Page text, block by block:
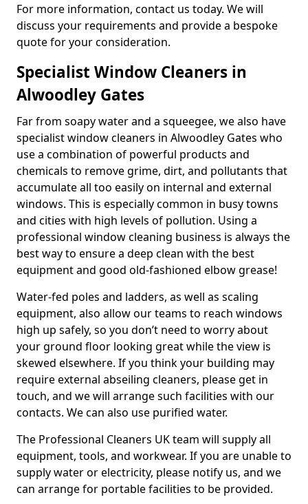
For more information, contact us today. We will
discuss your requirements and provide a bespoke
quote for your consideration.
Specialist Window Cleaners in
Alwoodley Gates
Far from soapy water and a squeegee, we also have
specialist window cleaners in Alwoodley Gates who
use a combination of powerful products and
chemicals to remove grime, dirt, and pollutants that
accumulate all too easily on internal and external
windows. This is especially common in busy towns
and cities with high levels of pollution. Using a
professional window cleaning business is always the
best way to ensure a deep clean with the best
equipment and good old-fashioned elbow grease!
Water-fed poles and ladders, as well as scaling
equipment, also allow our teams to reach windows
high up safely, so you don’t need to worry about
your ground floor looking great while the view is
skewed elsewhere. If you think your building may
require external abseiling cleaners, please get in
touch, and we will arrange such facilities with our
contacts. We can also use purified water.
The Professional Cleaners UK team will supply all
equipment, tools, and workwear. If you are unable to
supply water or electricity, please notify us, and we
can arrange for portable facilities to be provided.